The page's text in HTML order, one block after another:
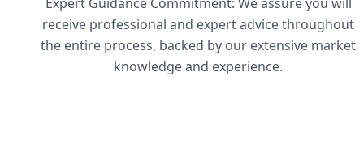
receive professional and expert advice throughout
the entire process, backed by our extensive market
knowledge and experience.